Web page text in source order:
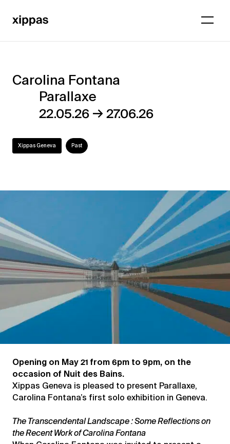
Carolina
Fontana
Parallaxe
Carolina Fontana
Parallaxe
22.05.26 →27.06.26
Xippas Geneva Past
Opening on May 21 from 6pm to 9pm, on the
occasion of Nuit des Bains.
Xippas Geneva is pleased to present Parallaxe,
Carolina Fontana’s first solo exhibition in Geneva.
The Transcendental Landscape : Some Reflections on
the Recent Work of Carolina Fontana